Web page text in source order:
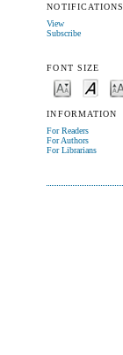
NOTIFICATIONS
View
Subscribe
FONT SIZE
INFORMATION
For Readers
For Authors
For Librarians